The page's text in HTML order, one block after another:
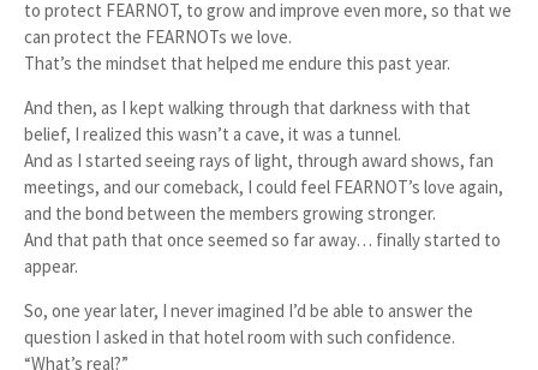
to protect FEARNOT, to grow and improve even more, so that we
can protect the FEARNOTs we love.
That’s the mindset that helped me endure this past year.
And then, as I kept walking through that darkness with that
belief, I realized this wasn’t a cave, it was a tunnel.
And as I started seeing rays of light, through award shows, fan
meetings, and our comeback, I could feel FEARNOT’s love again,
and the bond between the members growing stronger.
And that path that once seemed so far away… finally started to
appear.
So, one year later, I never imagined I’d be able to answer the
question I asked in that hotel room with such confidence.
“What’s real?”